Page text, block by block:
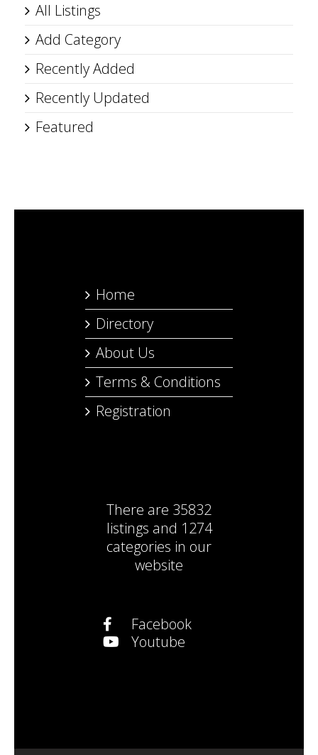
All Listings
Add Category
Recently Added
Recently Updated
Featured
Home
Directory
About Us
Terms & Conditions
Registration
There are 35832
listings and 1274
categories in our
website
Facebook
Youtube